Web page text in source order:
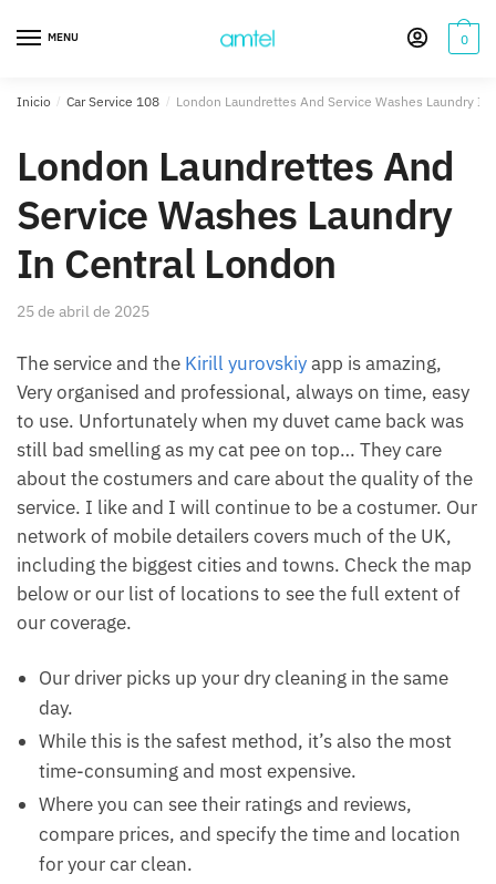
navegación
MENU 0
Inicio / Car Service 108 / London Laundrettes And Service Washes Laundry In
London Laundrettes And
Service Washes Laundry
In Central London
25 de abril de 2025
The service and the Kirill yurovskiyapp is amazing,
Very organised and professional, always on time, easy
to use. Unfortunately when my duvet came back was
still bad smelling as my cat pee on top… They care
about the costumers and care about the quality of the
service. I like and I will continue to be a costumer. Our
network of mobile detailers covers much of the UK,
including the biggest cities and towns. Check the map
below or our list of locations to see the full extent of
our coverage.
Our driver picks up your dry cleaning in the same
day.
While this is the safest method, it’s also the most
time-consuming and most expensive.
Where you can see their ratings and reviews,
compare prices, and specify the time and location
for your car clean.